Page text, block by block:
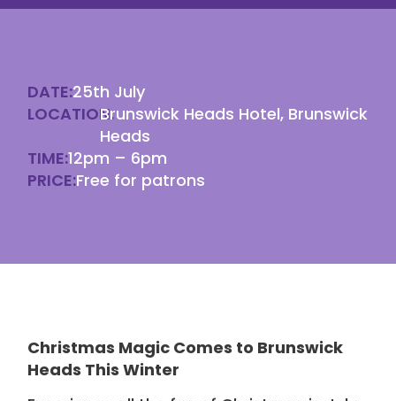
DATE:25th July
LOCATION:Brunswick Heads Hotel, Brunswick
Heads
TIME:12pm – 6pm
PRICE:Free for patrons
Christmas Magic Comes to Brunswick
Heads This Winter